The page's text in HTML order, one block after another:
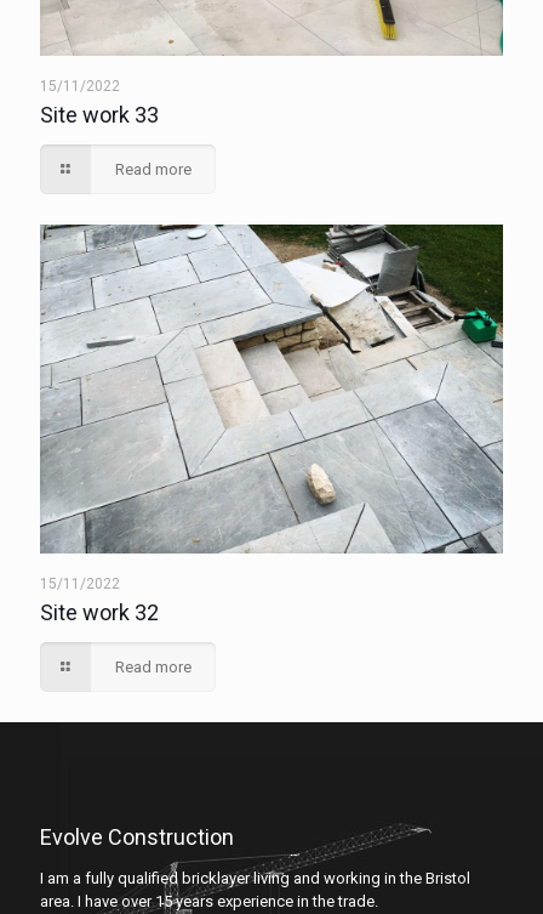
15/11/2022
Site work 33
Read more
15/11/2022
Site work 32
Read more
Evolve Construction
I am a fully qualified bricklayer living and working in the Bristol
area. I have over 15 years experience in the trade.